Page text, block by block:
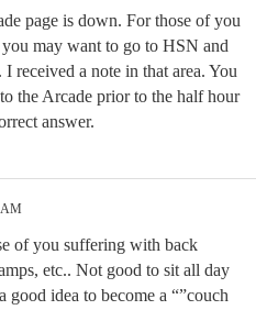
page is down. For those of you
may want to go to HSN and
I received a note in that area. You
the Arcade prior to the half hour
answer.
AM
of you suffering with back
etc.. Not good to sit all day
good idea to become a “”couch